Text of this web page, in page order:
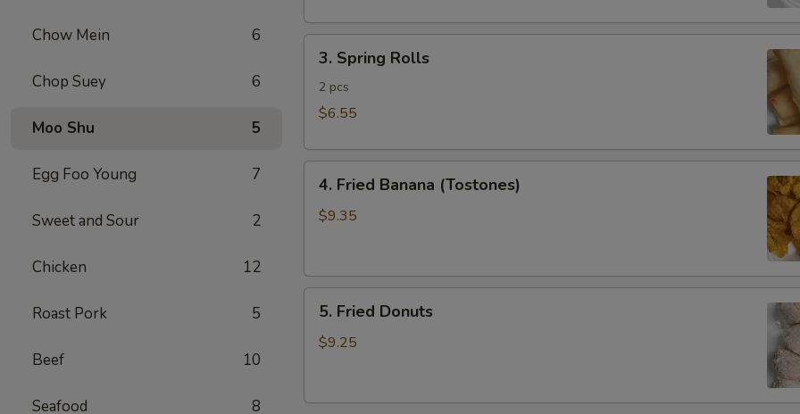
Chow Mein 6
Chop Suey 6
Moo Shu 5
Egg Foo Young 7
Sweet and Sour 2
Chicken 12
Roast Pork 5
Beef 10
Seafood 8
Spring
Rolls
3. Spring Rolls
2 pcs
$6.55
Fried
Banana
4. Fried Banana (Tostones)
$9.35
Fried
Donuts
5. Fried Donuts
$9.25